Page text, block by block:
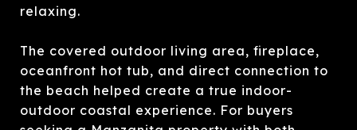
relaxing.
The covered outdoor living area, fireplace,
oceanfront hot tub, and direct connection to
the beach helped create a true indoor-
outdoor coastal experience. For buyers